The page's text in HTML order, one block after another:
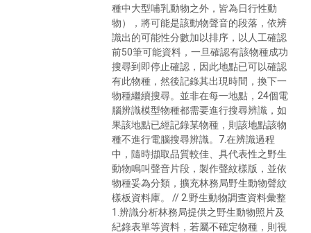
種中大型哺乳動物之外，皆為日行性動
物），將可能是該動物聲音的段落，依辨
識出的可能性分數加以排序，以人工確認
前50筆可能資料，一旦確認有該物種成功
搜尋到即停止確認，因此地點已可以確認
有此物種，然後記錄其出現時間，換下一
物種繼續搜尋。並非在每一地點，24個電
腦辨識模型物種都需要進行搜尋辨識，如
果該地點已經記錄某物種，則該地點該物
種不進行電腦搜尋辨識。7.在辨識過程
中，隨時擷取品質較佳、具代表性之野生
動物鳴叫聲音片段，製作聲紋樣版，並依
物種妥為分類，擴充林務局野生動物聲紋
樣板資料庫。 // 2.野生動物調查資料彙整
1.辨識分析林務局提供之野生動物照片及
紀錄表單等資料，若屬不確定物種，則視